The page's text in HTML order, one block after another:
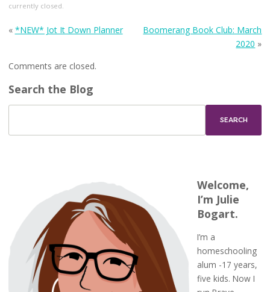
currently closed.
« *NEW* Jot It Down Planner
Boomerang Book Club: March
2020 »
Comments are closed.
Search the Blog
Welcome,
I’m Julie
Bogart.
I’m a
homeschooling
alum -17 years,
five kids. Now I